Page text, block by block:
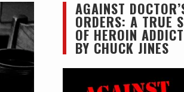
AGAINST
ORDERS: A TRUE
OF HEROIN
BY CHUCK JINES